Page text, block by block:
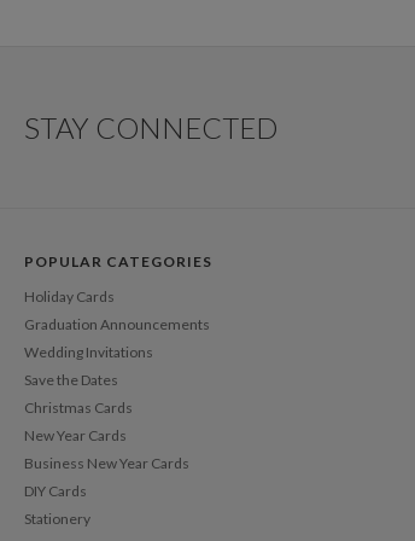
STAY CONNECTED
POPULAR CATEGORIES
Holiday Cards
Graduation Announcements
Wedding Invitations
Save the Dates
Christmas Cards
New Year Cards
Business New Year Cards
DIY Cards
Stationery